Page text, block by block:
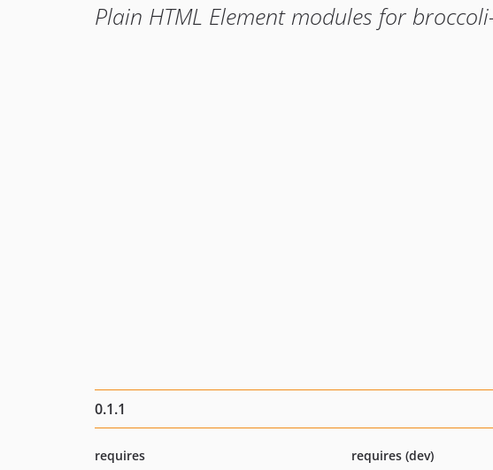
Plain HTML Element modules for
0.1.1
requires
requires (dev)